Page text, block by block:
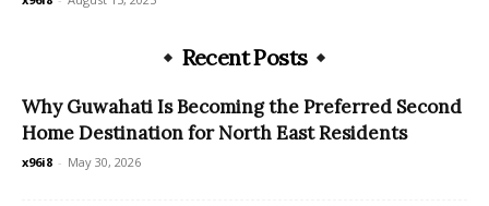
Recent Posts
Why Guwahati Is Becoming the Preferred Second
Home Destination for North East Residents
x96i8 - May 30, 2026